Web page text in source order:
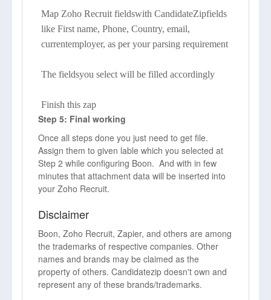
Map Zoho Recruit fieldswith CandidateZipfields
like First name, Phone, Country, email,
currentemployer, as per your parsing requirement
The fieldsyou select will be filled accordingly
Finish this zap
Step 5: Final working
Once all steps done you just need to get file.
Assign them to given lable which you selected at
Step 2 while configuring Boon. And with in few
minutes that attachment data will be inserted into
your Zoho Recruit.
Disclaimer
Boon, Zoho Recruit, Zapier, and others are among
the trademarks of respective companies. Other
names and brands may be claimed as the
property of others. Candidatezip doesn't own and
represent any of these brands/trademarks.